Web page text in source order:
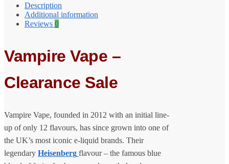
Description
Additional information
Reviews 0
Vampire Vape –
Clearance Sale
Vampire Vape, founded in 2012 with an initial line-
up of only 12 flavours, has since grown into one of
the UK’s most iconic e-liquid brands. Their
legendary Heisenberg flavour – the famous blue